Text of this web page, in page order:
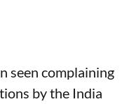
seen complaining
by the India